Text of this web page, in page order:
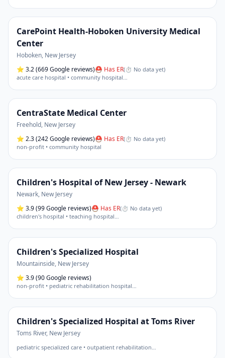
CarePoint Health-Hoboken University Medical
Center
Hoboken, New Jersey
⭐ 3.2(669 Google reviews)⛑ Has ER(⏱ No data yet)
acute care hospital • community hospital…
CentraState Medical Center
Freehold, New Jersey
⭐ 2.3(242 Google reviews)⛑ Has ER(⏱ No data yet)
non-profit • community hospital
Children's Hospital of New Jersey - Newark
Newark, New Jersey
⭐ 3.9(99 Google reviews)⛑ Has ER(⏱ No data yet)
children's hospital • teaching hospital…
Children's Specialized Hospital
Mountainside, New Jersey
⭐ 3.9(90 Google reviews)
non-profit • pediatric rehabilitation hospital…
Children's Specialized Hospital at Toms River
Toms River, New Jersey
pediatric specialized care • outpatient rehabilitation…